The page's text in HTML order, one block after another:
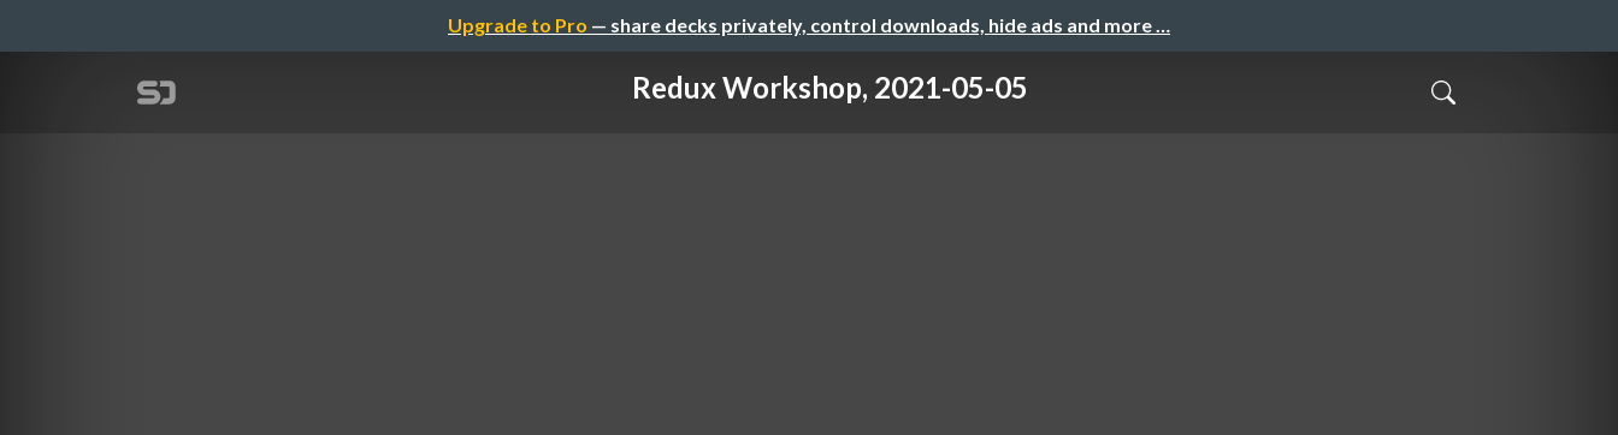
Upgrade to Pro — share decks privately, control downloads, hide ads and more …
Redux Workshop, 2021-05-05